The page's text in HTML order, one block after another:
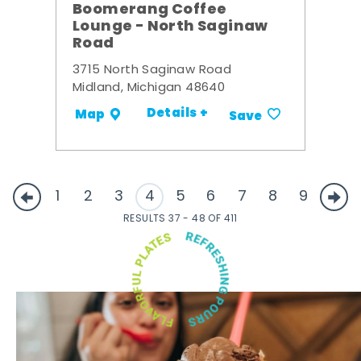
Boomerang Coffee
Lounge - North Saginaw
Road
3715 North Saginaw Road
Midland, Michigan 48640
Map Details + Save
1 2 3 4 5 6 7 8 9
RESULTS 37 - 48 OF 411